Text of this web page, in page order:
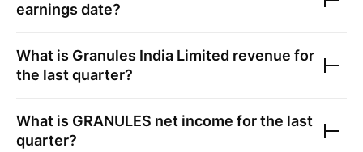
earnings date?
What is Granules India Limited revenue for
the last quarter?
What is GRANULES net income for the last
quarter?